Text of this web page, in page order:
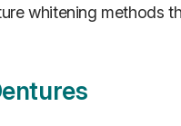
whitening methods